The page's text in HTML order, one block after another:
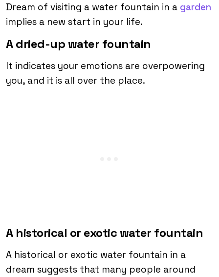
Dream of visiting a water fountain in a garden
implies a new start in your life.
A dried-up water fountain
It indicates your emotions are overpowering
you, and it is all over the place.
A historical or exotic water fountain
A historical or exotic water fountain in a
dream suggests that many people around